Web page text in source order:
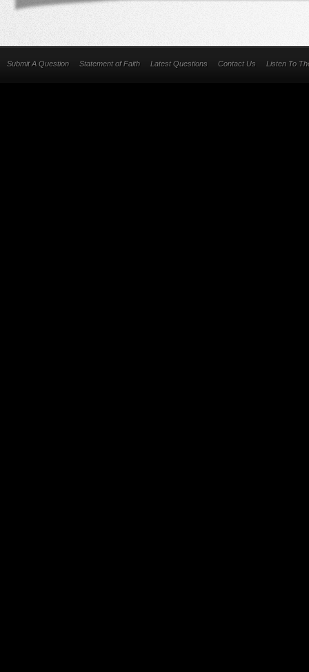
Submit A Question Statement of Faith Latest Questions Contact Us Listen To